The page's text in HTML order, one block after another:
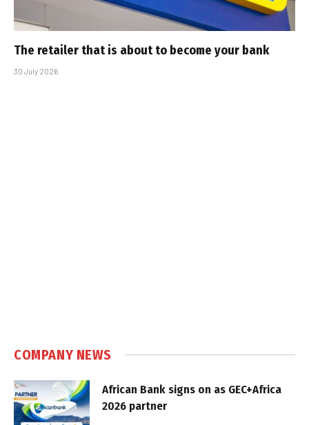
The retailer that is about to become your bank
30 July 2026
COMPANY NEWS
African Bank signs on as GEC+Africa
2026 partner